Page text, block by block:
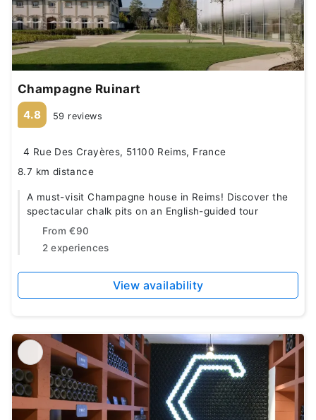
Champagne Ruinart
4.8 59 reviews
4 Rue Des Crayères, 51100 Reims, France
8.7 km distance
A must-visit Champagne house in Reims! Discover the
spectacular chalk pits on an English-guided tour
From €90
2 experiences
View availability